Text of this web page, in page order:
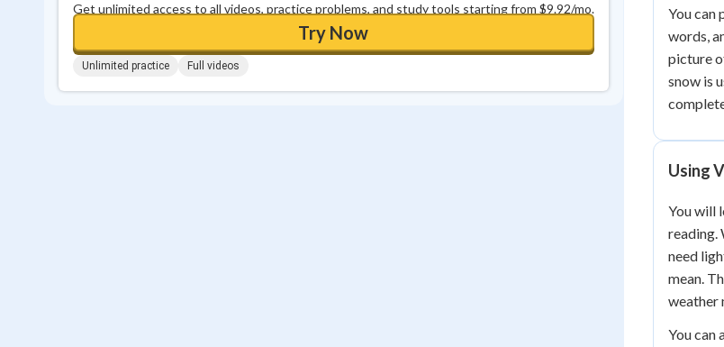
Get unlimited access to all videos, practice problems, and study tools starting from $9.92/mo.
Try Now
Unlimited practice Full videos
You can
words,
picture
snow is
Using
You will
reading.
need
mean.
weather
You can